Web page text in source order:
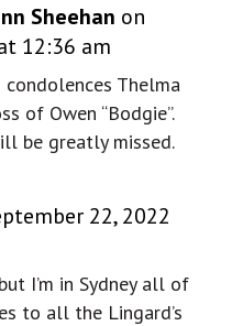
Sheehan on
12:36 am
Thelma
of Owen “Bodgie”.
be greatly missed.
22, 2022
I’m in Sydney all of
to all the Lingard’s